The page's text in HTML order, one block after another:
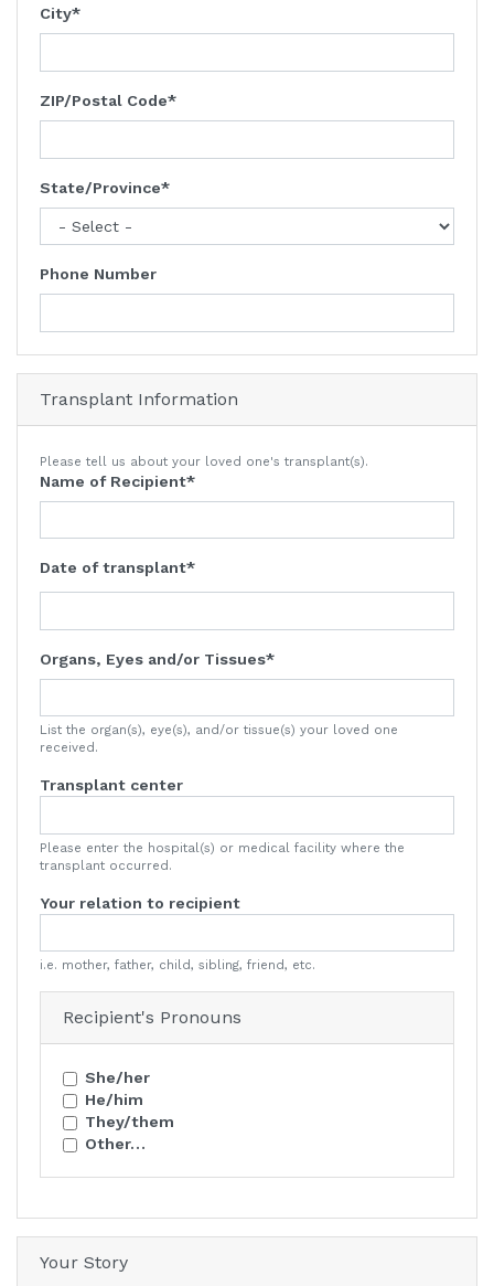
City
ZIP/Postal Code
State/Province
Phone Number
Transplant Information
Please tell us about your loved one's transplant(s).
Name of Recipient
Date of transplant
Organs, Eyes and/or Tissues
List the organ(s), eye(s), and/or tissue(s) your loved one
received.
Transplant center
Please enter the hospital(s) or medical facility where the
transplant occurred.
Your relation to recipient
i.e. mother, father, child, sibling, friend, etc.
Recipient's Pronouns
She/her
He/him
They/them
Other…
Your Story